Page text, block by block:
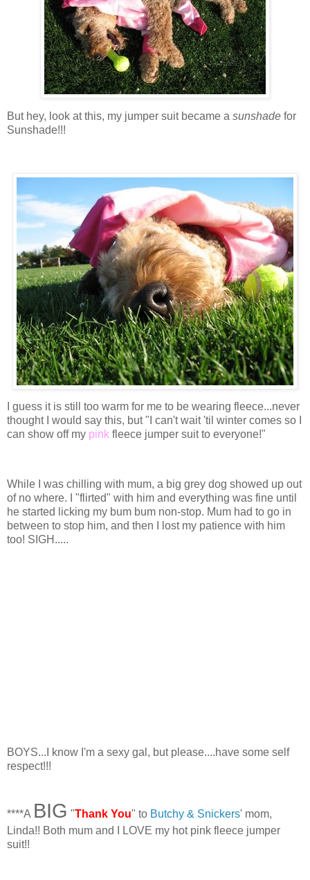
But hey, look at this, my jumper suit became a sunshade for
Sunshade!!!
I guess it is still too warm for me to be wearing fleece...never
thought I would say this, but "I can't wait 'til winter comes so I
can show off my pink fleece jumper suit to everyone!"
While I was chilling with mum, a big grey dog showed up out
of no where. I "flirted" with him and everything was fine until
he started licking my bum bum non-stop. Mum had to go in
between to stop him, and then I lost my patience with him
too! SIGH.....
BOYS...I know I'm a sexy gal, but please....have some self
respect!!!
****A BIG "Thank You" to Butchy & Snickers' mom,
Linda!! Both mum and I LOVE my hot pink fleece jumper
suit!!